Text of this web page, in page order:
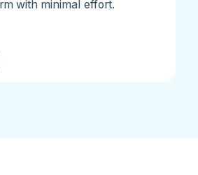
with minimal effort.